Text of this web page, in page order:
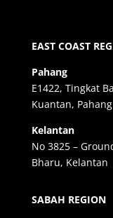
EAST COAST
Pahang
E1422, Tingkat
Kuantan, Pahang
Kelantan
No 3825 –
Bharu, Kelantan
SABAH REGION